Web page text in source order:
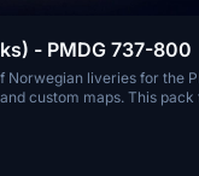
- PMDG 737-800
Norwegian liveries for the
custom maps. This
latest available photos,
as LN-DYJ and LN-
your flight simulator